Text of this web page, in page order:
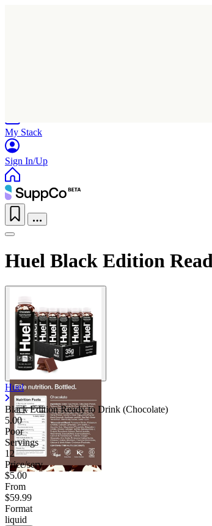
My Stack
Sign In/Up
Huel Black Edition
Huel
Black Edition Ready to Drink (Chocolate)
5.00
Poor
Servings
12
Price/serv
$5.00
From
$59.99
Format
liquid